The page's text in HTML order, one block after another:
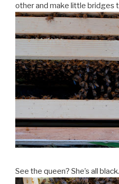
other and make little bridges
See the queen? She’s all black.